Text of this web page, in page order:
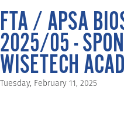
FTA / APSA
2025/05 -
WISETECH
Tuesday, February 11, 2025